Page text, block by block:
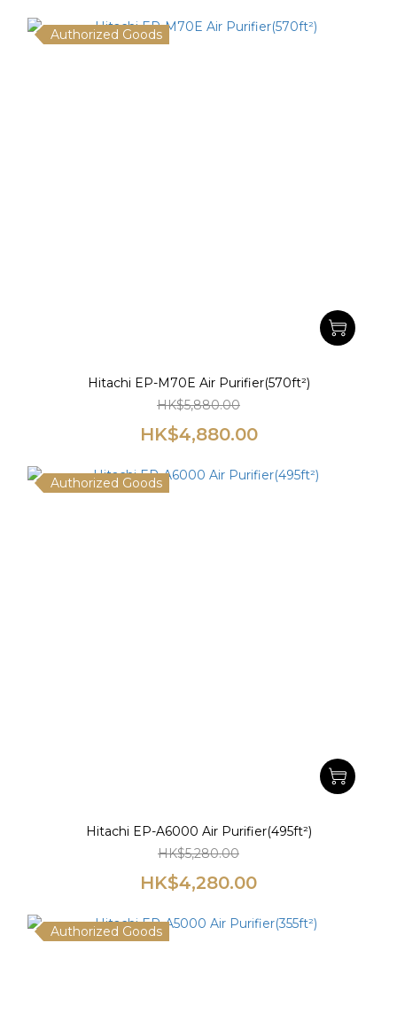
Authorized Goods
Hitachi EP-M70E Air Purifier(570ft²)
HK$5,880.00
HK$4,880.00
Authorized Goods
Hitachi EP-A6000 Air Purifier(495ft²)
HK$5,280.00
HK$4,280.00
Authorized Goods